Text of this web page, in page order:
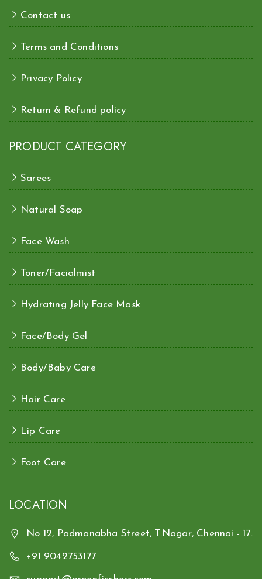
Contact us
Terms and Conditions
Privacy Policy
Return & Refund policy
PRODUCT CATEGORY
Sarees
Natural Soap
Face Wash
Toner/Facialmist
Hydrating Jelly Face Mask
Face/Body Gel
Body/Baby Care
Hair Care
Lip Care
Foot Care
LOCATION
No 12, Padmanabha Street, T.Nagar, Chennai - 17.
+91 9042753177